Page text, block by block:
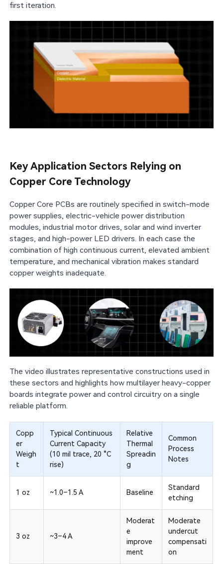
first iteration.
Key Application Sectors Relying on
Copper Core Technology
Copper Core PCBs are routinely specified in switch-mode
power supplies, electric-vehicle power distribution
modules, industrial motor drives, solar and wind inverter
stages, and high-power LED drivers. In each case the
combination of high continuous current, elevated ambient
temperature, and mechanical vibration makes standard
copper weights inadequate.
The video illustrates representative constructions used in
these sectors and highlights how multilayer heavy-copper
boards integrate power and control circuitry on a single
reliable platform.
Copp
er
Weigh
t
Typical Continuous
Current Capacity
(10 mil trace, 20 °C
rise)
Relative
Thermal
Spreadin
g
Common
Process
Notes
1 oz ~1.0–1.5 A Baseline
Standard
etching
3 oz ~3–4 A
Moderat
e
improve
ment
Moderate
undercut
compensati
on